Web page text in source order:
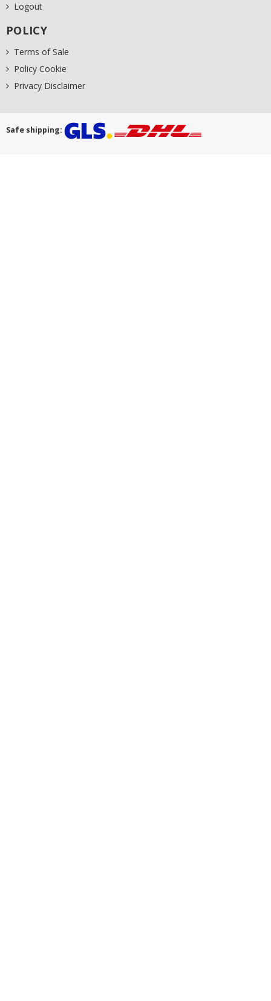
Logout
POLICY
Terms of Sale
Policy Cookie
Privacy Disclaimer
Safe shipping: